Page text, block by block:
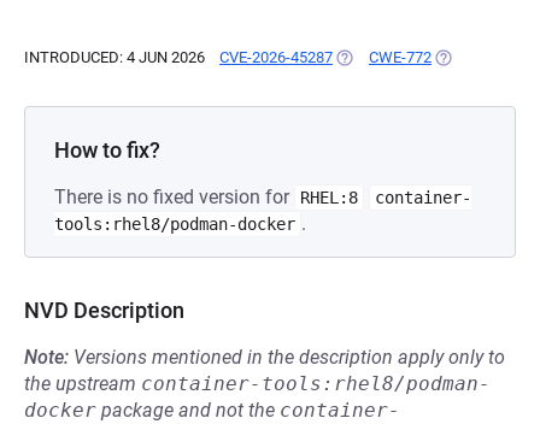
INTRODUCED: 4 JUN 2026 CVE-2026-45287 (OPENS IN A NEW TAB)
CWE-772 (OPENS IN A
How to fix?
There is no fixed version for RHEL:8
container-
tools:rhel8/podman-docker .
NVD Description
Note: Versions mentioned in the description apply only to
the upstream container-tools:rhel8/podman-
docker package and not the container-